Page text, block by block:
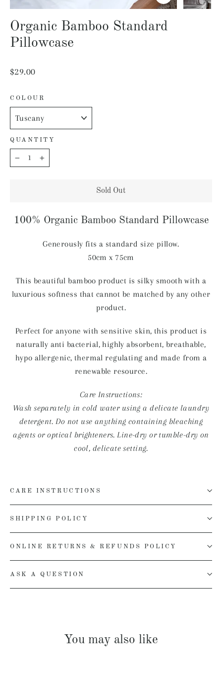
Close
(esc)
Organic Bamboo Standard
Pillowcase
Regular
$29.00
COLOUR
QUANTITY
− +
Sold Out
100% Organic Bamboo Standard Pillowcase
Generously fits a standard size pillow.
50cm x 75cm
This beautiful bamboo product is silky smooth with a
luxurious softness that cannot be matched by any other
product.
Perfect for anyone with sensitive skin, this product is
naturally anti bacterial, highly absorbent, breathable,
hypo allergenic, thermal regulating and made from a
renewable resource.
Care Instructions:
Wash separately in cold water using a delicate laundry
detergent. Do not use anything containing bleaching
agents or optical brighteners. Line-dry or tumble-dry on
cool, delicate setting.
CARE INSTRUCTIONS
SHIPPING POLICY
ONLINE RETURNS & REFUNDS POLICY
ASK A QUESTION
You may also like